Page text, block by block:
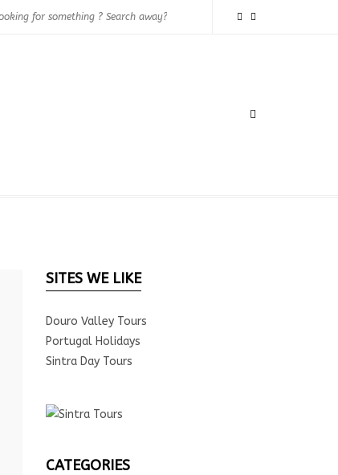
SITES WE LIKE
Douro Valley Tours
Portugal Holidays
Sintra Day Tours
CATEGORIES